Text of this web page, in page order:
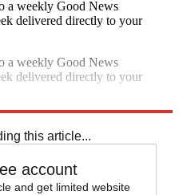
a weekly Good News
delivered directly to your
a weekly Good News
delivered directly to your
this article...
account
and get limited website